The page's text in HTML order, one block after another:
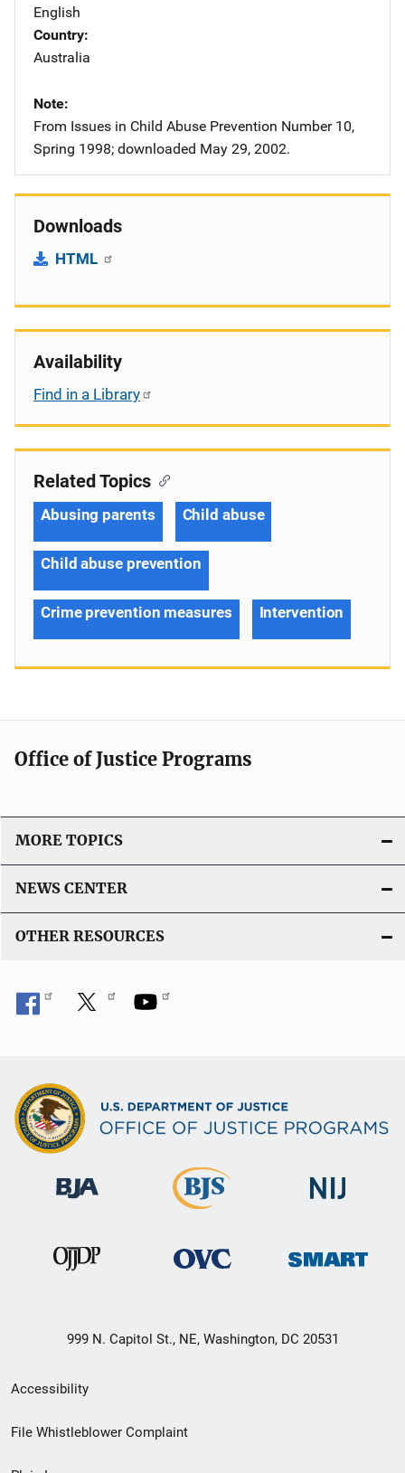
English
Country
Australia
Note
From Issues in Child Abuse Prevention Number 10,
Spring 1998; downloaded May 29, 2002.
Downloads
HTML
Availability
Find in a Library
Related Topics
Abusing parents Child abuse
Child abuse prevention
Crime prevention measures Intervention
Office of Justice Programs
MORE TOPICS
NEWS CENTER
OTHER RESOURCES
999 N. Capitol St., NE, Washington, DC 20531
Secondary
Footer
Accessibility
File Whistleblower Complaint